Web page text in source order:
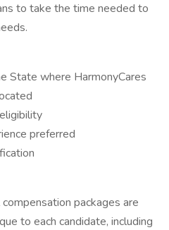
to take the time needed to
State where HarmonyCares
preferred
packages are
to each candidate, including